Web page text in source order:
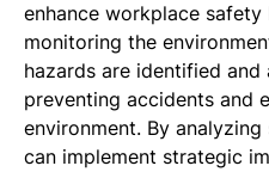
enhance workplace
monitoring the
hazards are identified
preventing accidents and
environment. By
can implement strategic